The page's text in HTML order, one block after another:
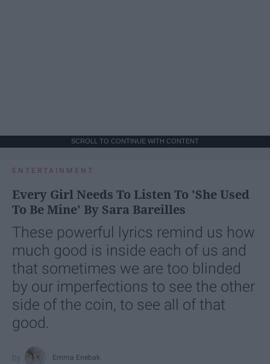
SCROLL TO CONTINUE WITH CONTENT
ENTERTAINMENT
Every Girl Needs To Listen To 'She Used
To Be Mine' By Sara Bareilles
These powerful lyrics remind us how
much good is inside each of us and
that sometimes we are too blinded
by our imperfections to see the other
side of the coin, to see all of that
good.
Emma Enebak